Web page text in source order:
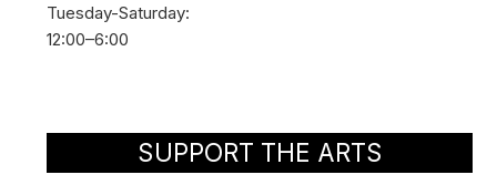
Tuesday-Saturday:
12:00–6:00
SUPPORT THE ARTS